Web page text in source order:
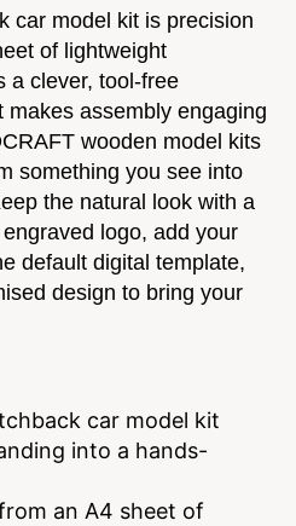
car model kit is precision
of lightweight
a clever, tool-free
makes assembly engaging
wooden model kits
something you see into
the natural look with a
logo, add your
default digital template,
design to bring your
car model kit
into a hands-
an A4 sheet of